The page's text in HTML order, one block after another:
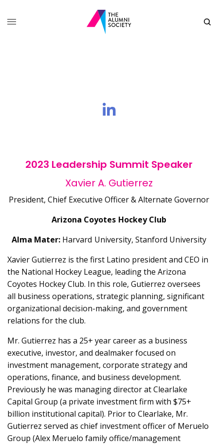
2023 Leadership Summit Speaker
Xavier A. Gutierrez
President, Chief Executive Officer & Alternate Governor
Arizona Coyotes Hockey Club
Alma Mater: Harvard University, Stanford University
Xavier Gutierrez is the first Latino president and CEO in
the National Hockey League, leading the Arizona
Coyotes Hockey Club. In this role, Gutierrez oversees
all business operations, strategic planning, significant
organizational decision-making, and government
relations for the club.
Mr. Gutierrez has a 25+ year career as a business
executive, investor, and dealmaker focused on
investment management, corporate strategy and
operations, finance, and business development.
Previously he was managing director at Clearlake
Capital Group (a private investment firm with $75+
billion institutional capital). Prior to Clearlake, Mr.
Gutierrez served as chief investment officer of Meruelo
Group (Alex Meruelo family office/management